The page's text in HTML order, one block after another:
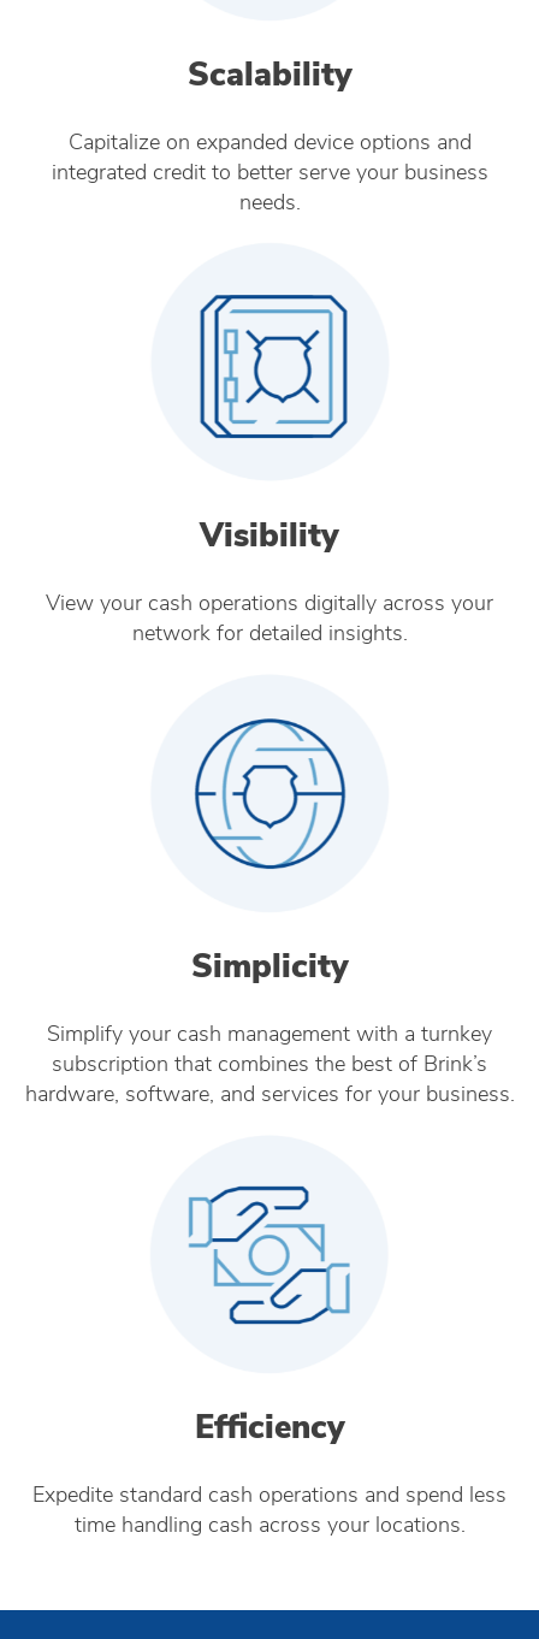
Scalability
Capitalize on expanded device options and
integrated credit to better serve your business
needs.
Visibility
View your cash operations digitally across your
network for detailed insights.
Simplicity
Simplify your cash management with a turnkey
subscription that combines the best of Brink’s
hardware, software, and services for your business.
Efficiency
Expedite standard cash operations and spend less
time handling cash across your locations.